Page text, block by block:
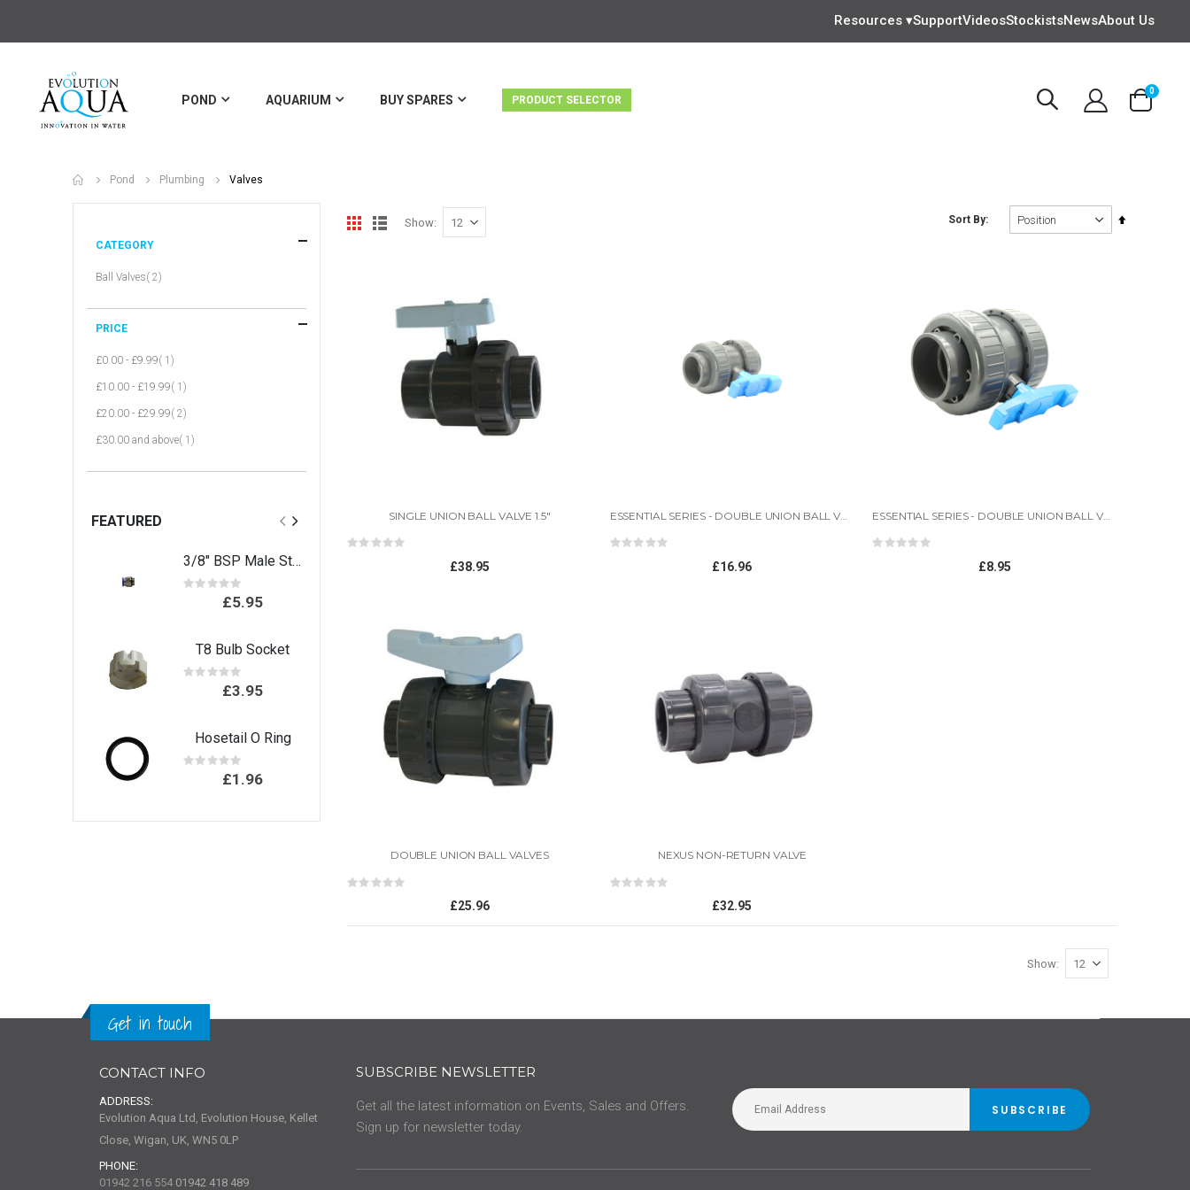
Resources ▾SupportVideosStockistsNewsAbout Us
POND AQUARIUM BUY SPARES PRODUCT SELECTOR
Cart
0items
Pond Plumbing Valves
Sort By
Set
Show
View
GridList
SINGLE UNION BALL VALVE 1.5"
Rating:
£38.95
Rating:
£16.96
ESSENTIAL SERIES - DOUBLE UNION BALL VALVES
Rating:
£8.95
DOUBLE UNION BALL VALVES
Rating:
£25.96
NEXUS NON-RETURN VALVE
Rating:
£32.95
Show
CATEGORY
Ball Valves 2item
PRICE
£0.00 - £9.99 1 item
£10.00 - £19.99 1 item
£20.00 - £29.99 2item
£30.00 and above 1 item
FEATURED
3/8" BSP Male Stud connector
£5.95
T8 Bulb Socket
£3.95
Hosetail O Ring
£1.96
Rating:
0% £1.96
Get in touch
CONTACT INFO
ADDRESS:
Evolution Aqua Ltd, Evolution House, Kellet
Close, Wigan, UK, WN5 0LP
PHONE:
01942 216 554 01942 418 489
SUBSCRIBE NEWSLETTER
Get all the latest information on Events, Sales and Offers.
Sign up for newsletter today.
SUBSCRIBE